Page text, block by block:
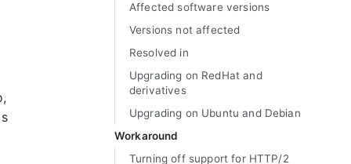
Affected software versions
Versions not affected
Resolved in
Upgrading on RedHat and
derivatives
Upgrading on Ubuntu and Debian
Workaround
Turning off support for HTTP/2